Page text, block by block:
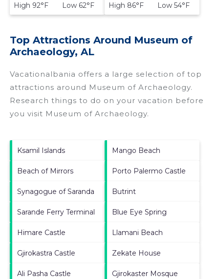
High 92°F Low 62°F
High 86°F Low 54°F
Top Attractions Around Museum of
Archaeology, AL
Vacationalbania offers a large selection of top
attractions around Museum of Archaeology.
Research things to do on your vacation before
you visit Museum of Archaeology.
Ksamil Islands Mango Beach
Beach of Mirrors Porto Palermo Castle
Synagogue of Saranda Butrint
Sarande Ferry Terminal Blue Eye Spring
Himare Castle Llamani Beach
Gjirokastra Castle Zekate House
Ali Pasha Castle Gjirokaster Mosque